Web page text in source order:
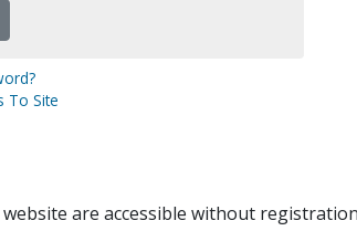
To Site
are accessible without